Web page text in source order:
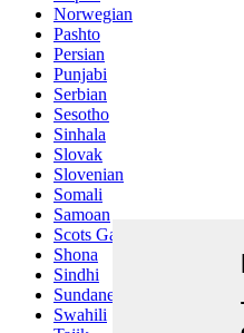
Norwegian
Pashto
Persian
Punjabi
Serbian
Sesotho
Sinhala
Slovak
Slovenian
Somali
Samoan
Scots Gaelic
Shona
Sindhi
Sundanese
Swahili